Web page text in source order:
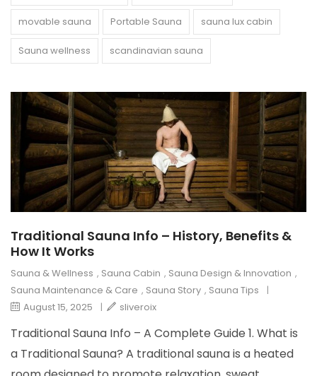
movable sauna Portable Sauna sauna lux cabin
Sauna wellness scandinavian sauna
Traditional Sauna Info – History, Benefits &
How It Works
Sauna & Wellness , Sauna Cabin , Sauna Design & Innovation ,
Sauna Maintenance & Care , Sauna Story , Sauna Tips
|
August 15, 2025
| sliveroix
Traditional Sauna Info – A Complete Guide 1. What is
a Traditional Sauna? A traditional sauna is a heated